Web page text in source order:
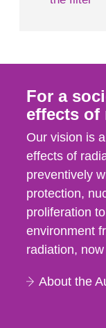
For a
effects of
Our vision is
effects of
preventively
protection,
proliferation
environment
radiation,
About the